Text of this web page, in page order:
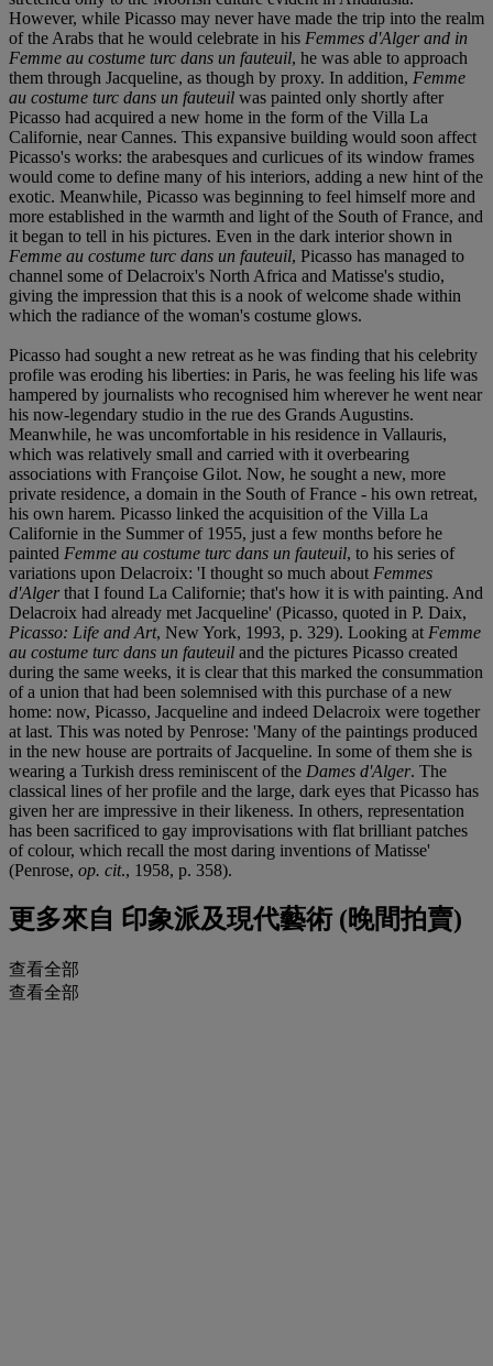
However, while Picasso may never have made the trip into the realm
of the Arabs that he would celebrate in his Femmes d'Alger and in
Femme au costume turc dans un fauteuil, he was able to approach
them through Jacqueline, as though by proxy. In addition, Femme
au costume turc dans un fauteuil was painted only shortly after
Picasso had acquired a new home in the form of the Villa La
Californie, near Cannes. This expansive building would soon affect
Picasso's works: the arabesques and curlicues of its window frames
would come to define many of his interiors, adding a new hint of the
exotic. Meanwhile, Picasso was beginning to feel himself more and
more established in the warmth and light of the South of France, and
it began to tell in his pictures. Even in the dark interior shown in
Femme au costume turc dans un fauteuil, Picasso has managed to
channel some of Delacroix's North Africa and Matisse's studio,
giving the impression that this is a nook of welcome shade within
which the radiance of the woman's costume glows.
Picasso had sought a new retreat as he was finding that his celebrity
profile was eroding his liberties: in Paris, he was feeling his life was
hampered by journalists who recognised him wherever he went near
his now-legendary studio in the rue des Grands Augustins.
Meanwhile, he was uncomfortable in his residence in Vallauris,
which was relatively small and carried with it overbearing
associations with Françoise Gilot. Now, he sought a new, more
private residence, a domain in the South of France - his own retreat,
his own harem. Picasso linked the acquisition of the Villa La
Californie in the Summer of 1955, just a few months before he
painted Femme au costume turc dans un fauteuil, to his series of
variations upon Delacroix: 'I thought so much about Femmes
d'Algerthat I found La Californie; that's how it is with painting. And
Delacroix had already met Jacqueline' (Picasso, quoted in P. Daix,
Picasso: Life and Art, New York, 1993, p. 329). Looking at Femme
au costume turc dans un fauteuil and the pictures Picasso created
during the same weeks, it is clear that this marked the consummation
of a union that had been solemnised with this purchase of a new
home: now, Picasso, Jacqueline and indeed Delacroix were together
at last. This was noted by Penrose: 'Many of the paintings produced
in the new house are portraits of Jacqueline. In some of them she is
wearing a Turkish dress reminiscent of the Dames d'Alger. The
classical lines of her profile and the large, dark eyes that Picasso has
given her are impressive in their likeness. In others, representation
has been sacrificed to gay improvisations with flat brilliant patches
of colour, which recall the most daring inventions of Matisse'
(Penrose, op. cit., 1958, p. 358).
更多來自 印象派及現代藝術 (晚間拍賣)
查看全部
查看全部